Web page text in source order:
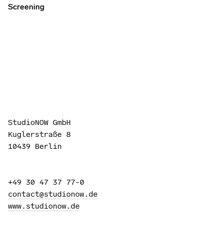
Screening
StudioNOW GmbH
Kuglerstraße 8
10439 Berlin
+49 30 47 37 77-0
contact@studionow.de
www.studionow.de